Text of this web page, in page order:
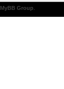
MyBB Group